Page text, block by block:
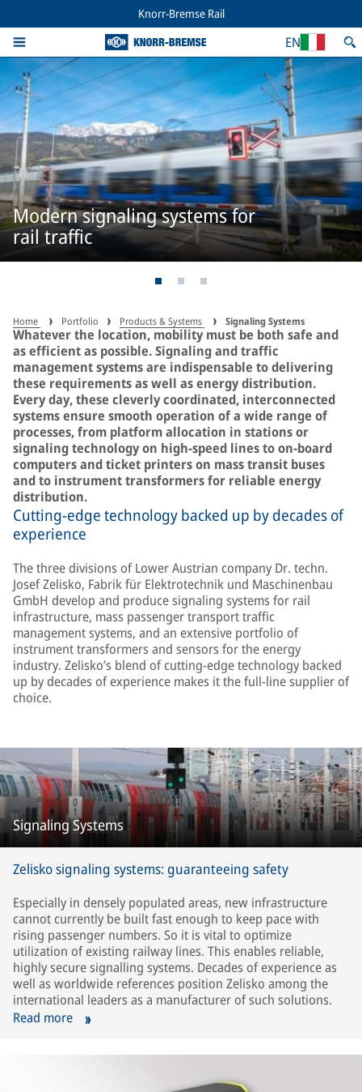
Knorr-Bremse Rail
EN
Modern signaling systems for
rail traffic
Home Portfolio Products & Systems Signaling Systems
Whatever the location, mobility must be both safe and
as efficient as possible. Signaling and traffic
management systems are indispensable to delivering
these requirements as well as energy distribution.
Every day, these cleverly coordinated, interconnected
systems ensure smooth operation of a wide range of
processes, from platform allocation in stations or
signaling technology on high-speed lines to on-board
computers and ticket printers on mass transit buses
and to instrument transformers for reliable energy
distribution.
Cutting-edge technology backed up by decades of
experience
The three divisions of Lower Austrian company Dr. techn.
Josef Zelisko, Fabrik für Elektrotechnik und Maschinenbau
GmbH develop and produce signaling systems for rail
infrastructure, mass passenger transport traffic
management systems, and an extensive portfolio of
instrument transformers and sensors for the energy
industry. Zelisko’s blend of cutting-edge technology backed
up by decades of experience makes it the full-line supplier of
choice.
Signaling Systems
Zelisko signaling systems: guaranteeing safety
Especially in densely populated areas, new infrastructure
cannot currently be built fast enough to keep pace with
rising passenger numbers. So it is vital to optimize
utilization of existing railway lines. This enables reliable,
highly secure signalling systems. Decades of experience as
well as worldwide references position Zelisko among the
international leaders as a manufacturer of such solutions.
Read more